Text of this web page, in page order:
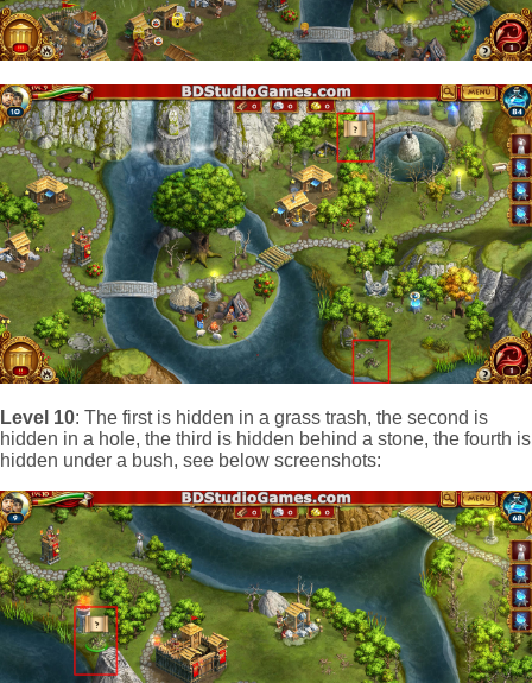
Level 10: The first is hidden in a grass trash, the second is
hidden in a hole, the third is hidden behind a stone, the fourth is
hidden under a bush, see below screenshots: